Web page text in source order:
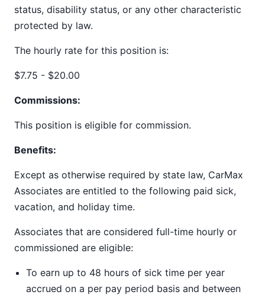
status, disability status, or any other characteristic
protected by law.
The hourly rate for this position is:
$7.75 - $20.00
Commissions:
This position is eligible for commission.
Benefits:
Except as otherwise required by state law, CarMax
Associates are entitled to the following paid sick,
vacation, and holiday time.
Associates that are considered full-time hourly or
commissioned are eligible:
To earn up to 48 hours of sick time per year
accrued on a per pay period basis and between